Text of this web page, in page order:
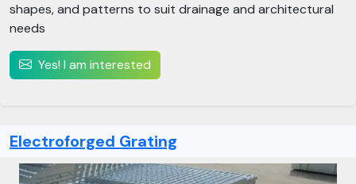
shapes, and patterns to suit drainage and architectural
needs
Yes! I am interested
Electroforged Grating